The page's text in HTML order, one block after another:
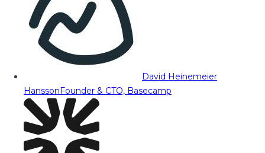
David Heinemeier
HanssonFounder & CTO, Basecamp